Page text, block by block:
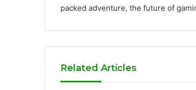
packed adventure, the future of
Related Articles